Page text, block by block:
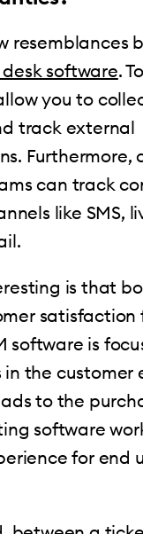
resemblances
software.
you to
track external
Furthermore,
can track
like SMS,
is that
satisfaction
software is
the customer
to the
software
for end